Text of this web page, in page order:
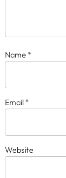
Name *
Email *
Website